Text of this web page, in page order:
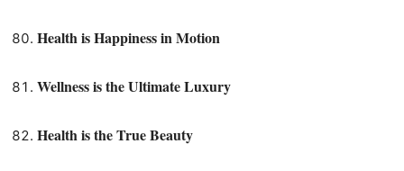
Health is Happiness in Motion
Wellness is the Ultimate Luxury
Health is the True Beauty